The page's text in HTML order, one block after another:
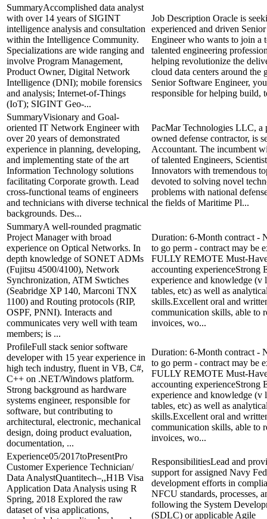
SummaryAccomplished data analyst
with over 14 years of SIGINT
intelligence analysis and consultation
within the Intelligence Community.
Specializations are wide ranging and
involve Program Management,
Product Owner, Digital Network
Intelligence (DNI); mobile forensics
and analysis; Internet-of-Things
(IoT); SIGINT Geo-...
Job Description Oracle is
experienced and driven
Engineer who wants to join a
talented engineering
helping revolutionize the
cloud data centers around the
Senior Software Engineer,
responsible for helping build,
SummaryVisionary and Goal-
oriented IT Network Engineer with
over 20 years of demonstrated
experience in planning, developing,
and implementing state of the art
Information Technology solutions
facilitating Corporate growth. Lead
cross-functional teams of engineers
and technicians with diverse technical
backgrounds. Des...
PacMar Technologies LLC, a
owned defense contractor, is
Accountant. The incumbent
of talented Engineers,
Innovators with tremendous
devoted to solving novel
problems with national
the fields of Maritime Pl...
SummaryA well-rounded pragmatic
Project Manager with broad
experience on Optical Networks. In
depth knowledge of SONET ADMs
(Fujitsu 4500/4100), Network
Synchronization, ATM Swtiches
(Seabridge XP 140, Marconi TNX
1100) and Routing protocols (RIP,
OSPF, PNNI). Interacts and
communicates very well with team
members; is ...
Duration: 6-Month contract -
to go perm - contract may be
FULLY REMOTE Must-
accounting experienceStrong
experience and knowledge (v
tables, etc) as well as
skills.Excellent oral and
communication skills, able to
invoices, wo...
ProfileFull stack senior software
developer with 15 year experience in
high tech industry, fluent in VB, C#,
C++ on .NET/Windows platform.
Strong background as hardware
systems engineer, responsible for
software, but contributing to
architectural, electronic, mechanical
design, doing product evaluation,
documentation, ...
Duration: 6-Month contract -
to go perm - contract may be
FULLY REMOTE Must-
accounting experienceStrong
experience and knowledge (v
tables, etc) as well as
skills.Excellent oral and
communication skills, able to
invoices, wo...
Experience05/2017toPresentPro
Customer Experience Technician/
Data AnalystQuantitech–,,H1B Visa
Application Data Analysis using R
Spring, 2018 Explored the raw
dataset of visa applications,
ResponsibilitiesLead and
support for assigned Navy
development efforts in
NFCU standards, processes,
following the System
(SDLC) or applicable Agile